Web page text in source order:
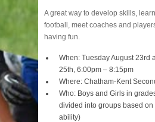
A great way to develop skills,
football, meet coaches and
having fun.
When: Tuesday August 23rd
25th, 6:00pm – 8:15pm
Where: Chatham-Kent
Who: Boys and Girls in
divided into groups based on
ability)